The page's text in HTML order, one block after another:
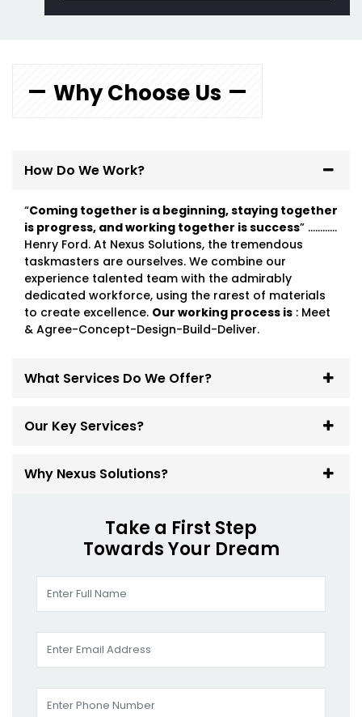
Why Choose Us
How Do We Work?
“Coming together is a beginning, staying together
is progress, and working together is success” …………
Henry Ford. At Nexus Solutions, the tremendous
taskmasters are ourselves. We combine our
experience talented team with the admirably
dedicated workforce, using the rarest of materials
to create excellence. Our working process is : Meet
& Agree-Concept-Design-Build-Deliver.
What Services Do We Offer?
Our Key Services?
Why Nexus Solutions?
Take a First Step
Towards Your Dream